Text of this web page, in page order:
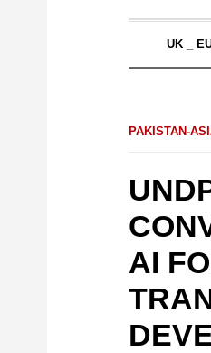
UK _
PAKISTAN-
AI